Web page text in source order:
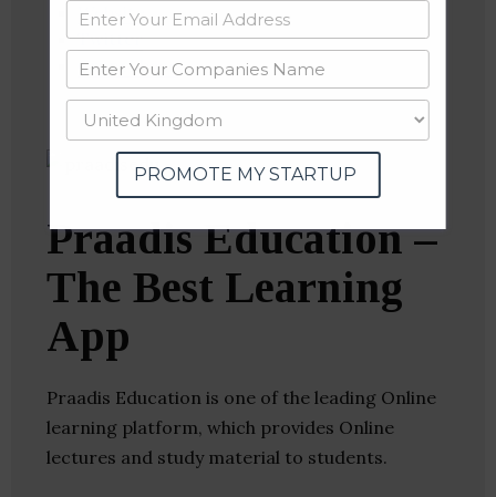
Website
Twitter
Crunchbase
Praadis Education –
The Best Learning
App
Praadis Education is one of the leading Online
learning platform, which provides Online
lectures and study material to students.
PROMOTE MY STARTUP